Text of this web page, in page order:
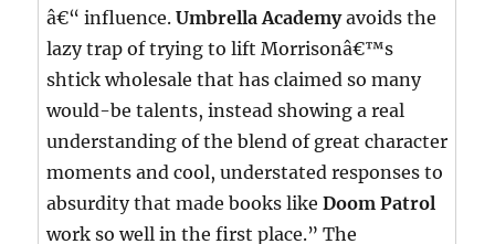
â€“ influence.Umbrella Academyavoids the
lazy trap of trying to lift Morrisonâ€™s
shtick wholesale that has claimed so many
would-be talents, instead showing a real
understanding of the blend of great character
moments and cool, understated responses to
absurdity that made books likeDoom Patrol
work so well in the first place.” The